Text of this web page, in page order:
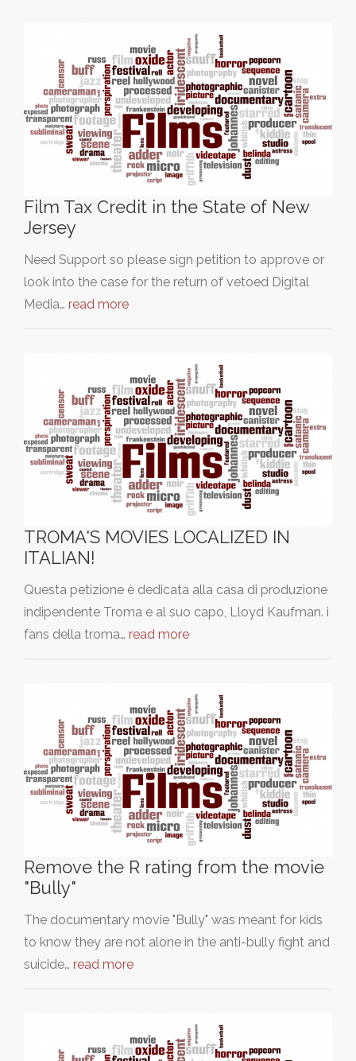
Film Tax Credit in the State of New
Jersey
Need Support so please sign petition to approve or
look into the case for the return of vetoed Digital
Media… read more
TROMA'S MOVIES LOCALIZED IN
ITALIAN!
Questa petizione è dedicata alla casa di produzione
indipendente Troma e al suo capo, Lloyd Kaufman. i
fans della troma… read more
Remove the R rating from the movie
"Bully"
The documentary movie "Bully" was meant for kids
to know they are not alone in the anti-bully fight and
suicide… read more